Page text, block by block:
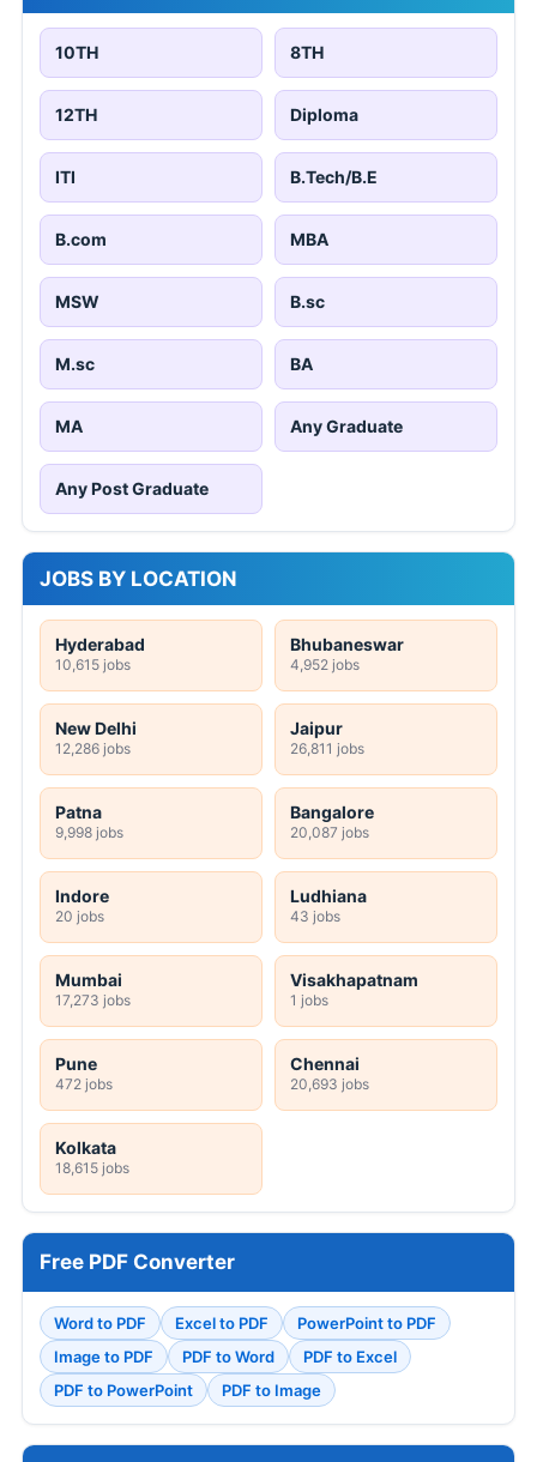
10TH 8TH
12TH Diploma
ITI B.Tech/B.E
B.com MBA
MSW B.sc
M.sc BA
MA Any Graduate
Any Post Graduate
JOBS BY LOCATION
Hyderabad
10,615 jobs
Bhubaneswar
4,952 jobs
New Delhi
12,286 jobs
Jaipur
26,811 jobs
Patna
9,998 jobs
Bangalore
20,087 jobs
Indore
20 jobs
Ludhiana
43 jobs
Mumbai
17,273 jobs
Visakhapatnam
1 jobs
Pune
472 jobs
Chennai
20,693 jobs
Kolkata
18,615 jobs
Free PDF Converter
Word to PDF Excel to PDF
PowerPoint to PDF
Image to PDF
PDF to Word
PDF to Excel
PDF to PowerPoint
PDF to Image